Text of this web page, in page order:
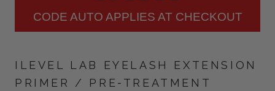
CODE AUTO APPLIES AT CHECKOUT
ILEVEL LAB EYELASH EXTENSION
PRIMER / PRE-TREATMENT